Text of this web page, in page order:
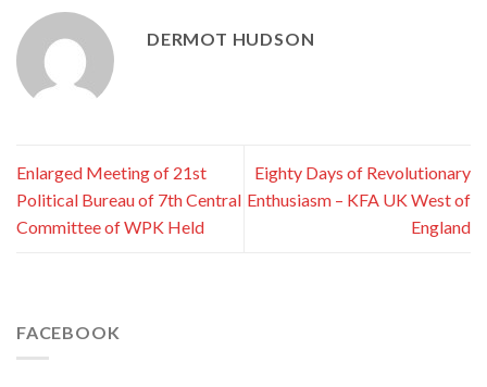
DERMOT HUDSON
Enlarged Meeting of 21st
Political Bureau of 7th Central
Committee of WPK Held
Eighty Days of Revolutionary
Enthusiasm – KFA UK West of
England
FACEBOOK